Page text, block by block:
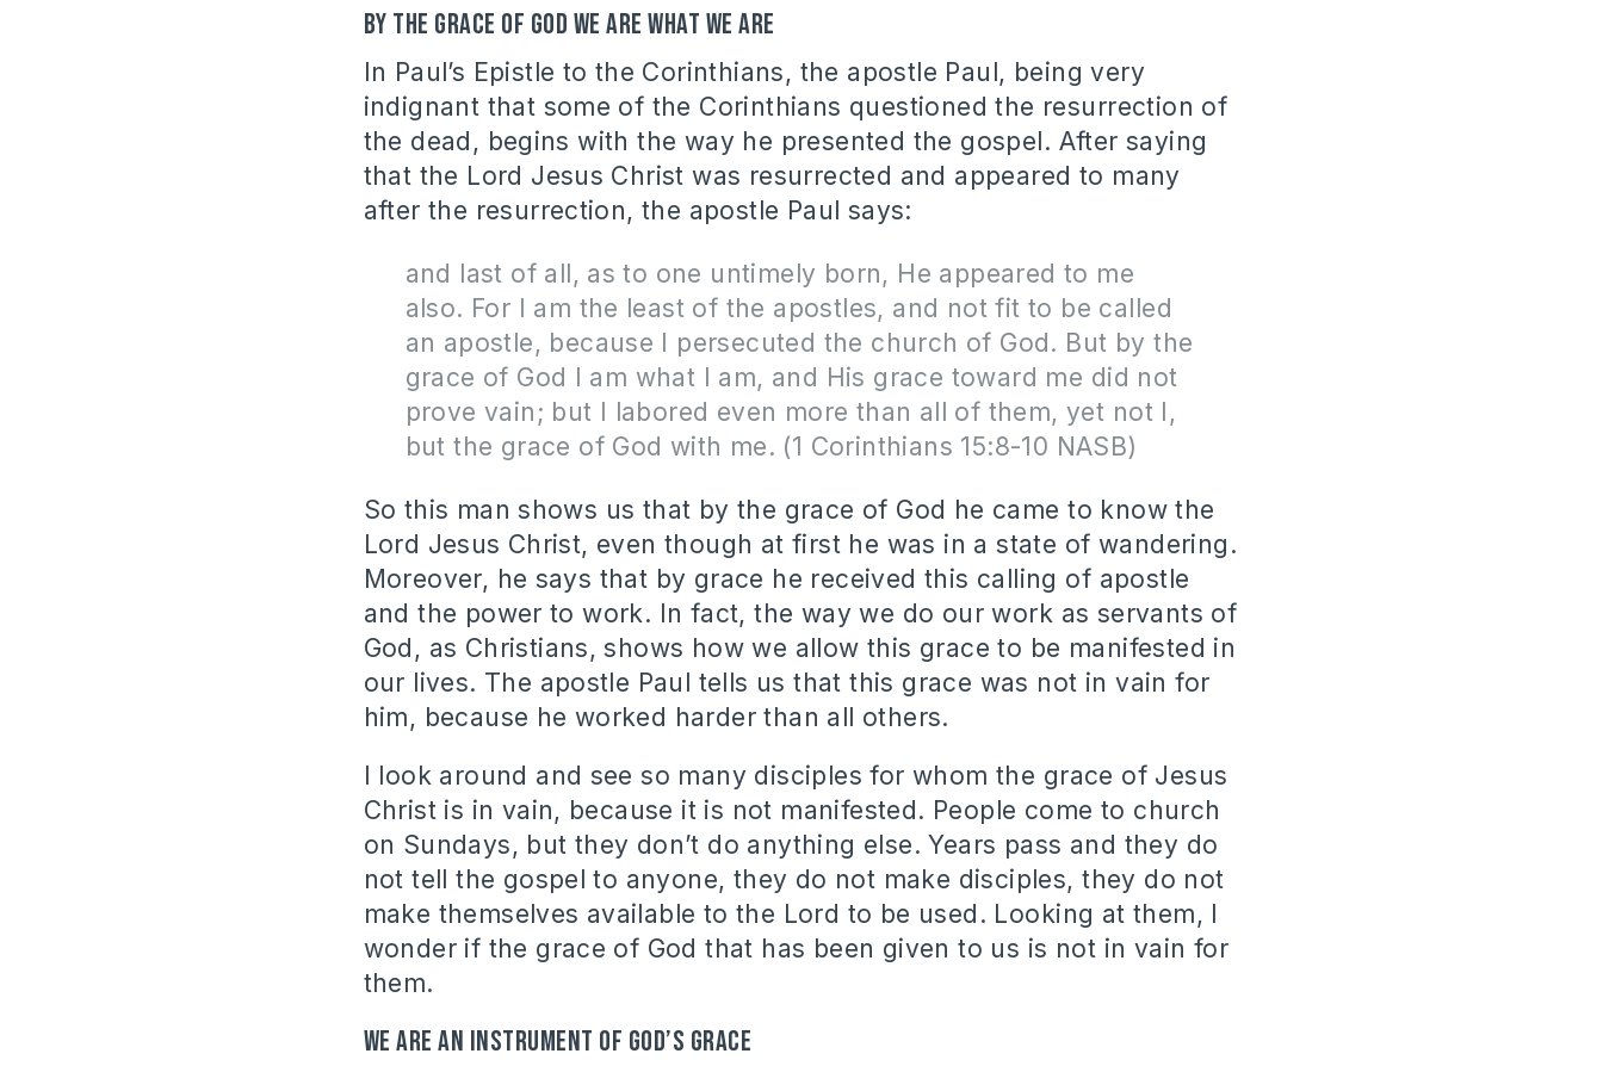
By the grace of God we are what we are
In Paul’s Epistle to the Corinthians, the apostle Paul, being very
indignant that some of the Corinthians questioned the resurrection of
the dead, begins with the way he presented the gospel. After saying
that the Lord Jesus Christ was resurrected and appeared to many
after the resurrection, the apostle Paul says:
and last of all, as to one untimely born, He appeared to me
also. For I am the least of the apostles, and not fit to be called
an apostle, because I persecuted the church of God. But by the
grace of God I am what I am, and His grace toward me did not
prove vain; but I labored even more than all of them, yet not I,
but the grace of God with me. (1 Corinthians 15:8-10 NASB)
So this man shows us that by the grace of God he came to know the
Lord Jesus Christ, even though at first he was in a state of wandering.
Moreover, he says that by grace he received this calling of apostle
and the power to work. In fact, the way we do our work as servants of
God, as Christians, shows how we allow this grace to be manifested in
our lives. The apostle Paul tells us that this grace was not in vain for
him, because he worked harder than all others.
I look around and see so many disciples for whom the grace of Jesus
Christ is in vain, because it is not manifested. People come to church
on Sundays, but they don’t do anything else. Years pass and they do
not tell the gospel to anyone, they do not make disciples, they do not
make themselves available to the Lord to be used. Looking at them, I
wonder if the grace of God that has been given to us is not in vain for
them.
We are an instrument of God’s grace